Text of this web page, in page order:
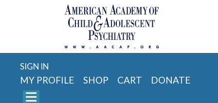
SIGN IN
MY PROFILE SHOP CART DONATE